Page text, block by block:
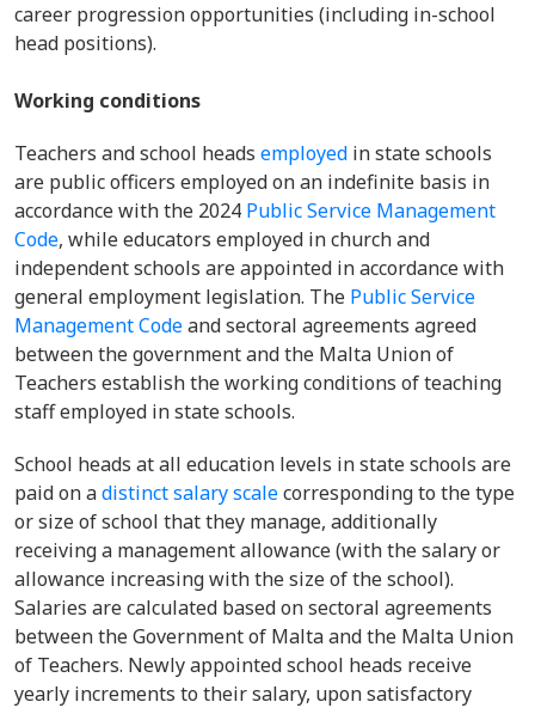
career progression opportunities (including in-school
head positions).
Working conditions
Teachers and school heads employed in state schools
are public officers employed on an indefinite basis in
accordance with the 2024 Public Service Management
Code, while educators employed in church and
independent schools are appointed in accordance with
general employment legislation. The Public Service
Management Codeand sectoral agreements agreed
between the government and the Malta Union of
Teachers establish the working conditions of teaching
staff employed in state schools.
School heads at all education levels in state schools are
paid on adistinct salary scalecorresponding to the type
or size of school that they manage, additionally
receiving a management allowance (with the salary or
allowance increasing with the size of the school).
Salaries are calculated based on sectoral agreements
between the Government of Malta and the Malta Union
of Teachers. Newly appointed school heads receive
yearly increments to their salary, upon satisfactory